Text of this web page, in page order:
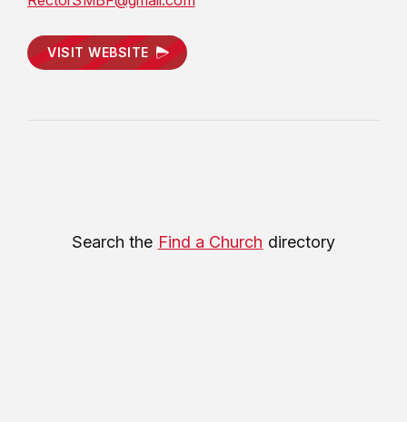
VISIT WEBSITE
Search the Find a Church directory